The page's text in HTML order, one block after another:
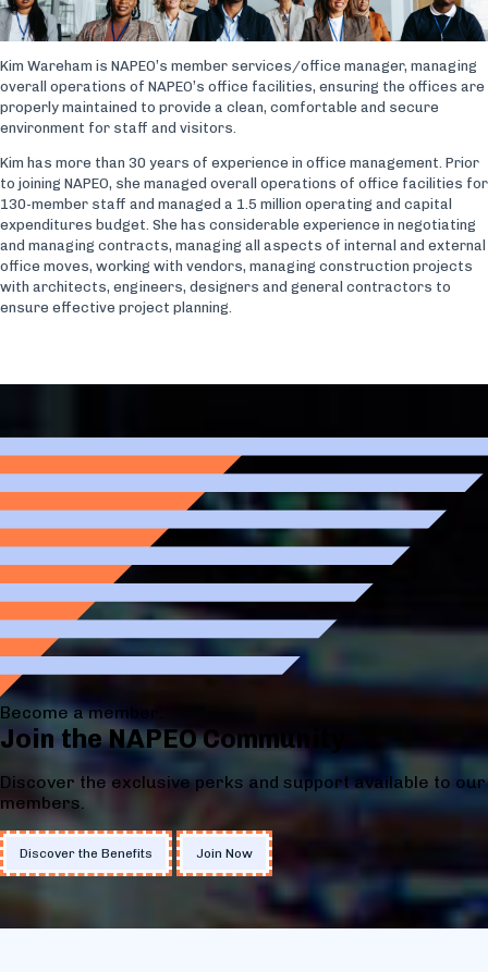
Kim Wareham is NAPEO’s member services/office manager, managing
overall operations of NAPEO’s office facilities, ensuring the offices are
properly maintained to provide a clean, comfortable and secure
environment for staff and visitors.
Kim has more than 30 years of experience in office management. Prior
to joining NAPEO, she managed overall operations of office facilities for
130-member staff and managed a 1.5 million operating and capital
expenditures budget. She has considerable experience in negotiating
and managing contracts, managing all aspects of internal and external
office moves, working with vendors, managing construction projects
with architects, engineers, designers and general contractors to
ensure effective project planning.
Become a member:
Join the NAPEO Community
Discover the exclusive perks and support available to our
members.
Discover the Benefits Join Now